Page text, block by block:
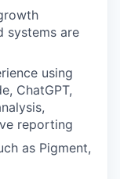
systems are
using
ChatGPT,
reporting
as Pigment,